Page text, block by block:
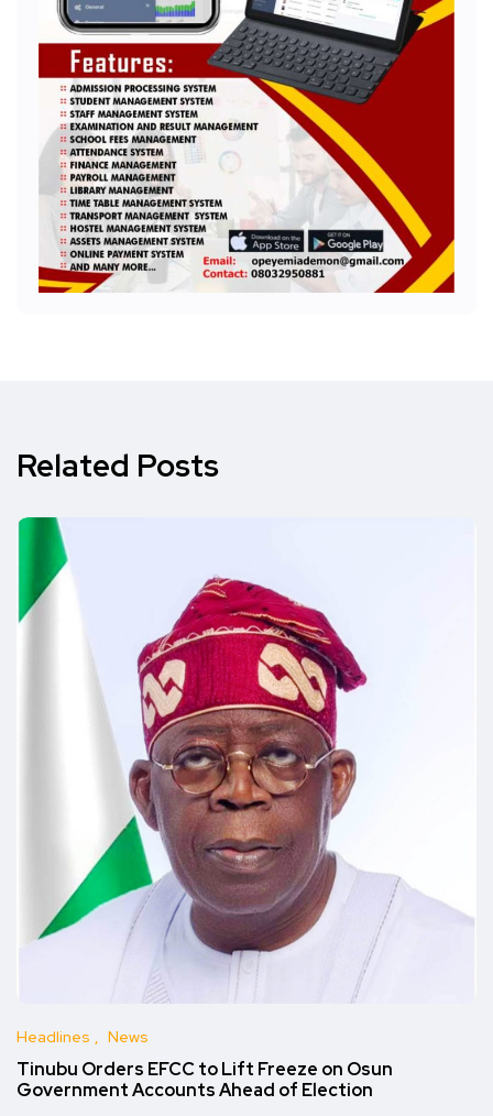
Related Posts
Headlines News
Tinubu Orders EFCC to Lift Freeze on Osun
Government Accounts Ahead of Election